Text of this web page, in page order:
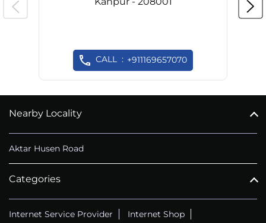
CALL +911169657070
Nearby Locality
Aktar Husen Road
Categories
Internet Service Provider
Internet Shop